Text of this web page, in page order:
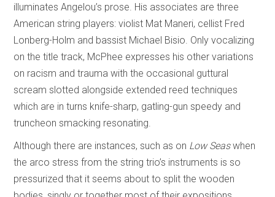
illuminates Angelou’s prose. His associates are three
American string players: violist Mat Maneri, cellist Fred
Lonberg-Holm and bassist Michael Bisio. Only vocalizing
on the title track, McPhee expresses his other variations
on racism and trauma with the occasional guttural
scream slotted alongside extended reed techniques
which are in turns knife-sharp, gatling-gun speedy and
truncheon smacking resonating.
Although there are instances, such as on Low Seaswhen
the arco stress from the string trio’s instruments is so
pressurized that it seems about to split the wooden